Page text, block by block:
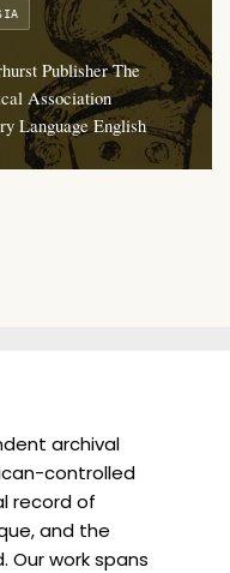
Publisher The
Association
Language English
archival
controlled
record of
and the
Our work spans